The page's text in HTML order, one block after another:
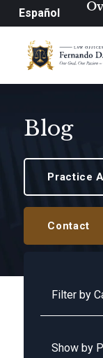
Español
Blog
Practice
Contact